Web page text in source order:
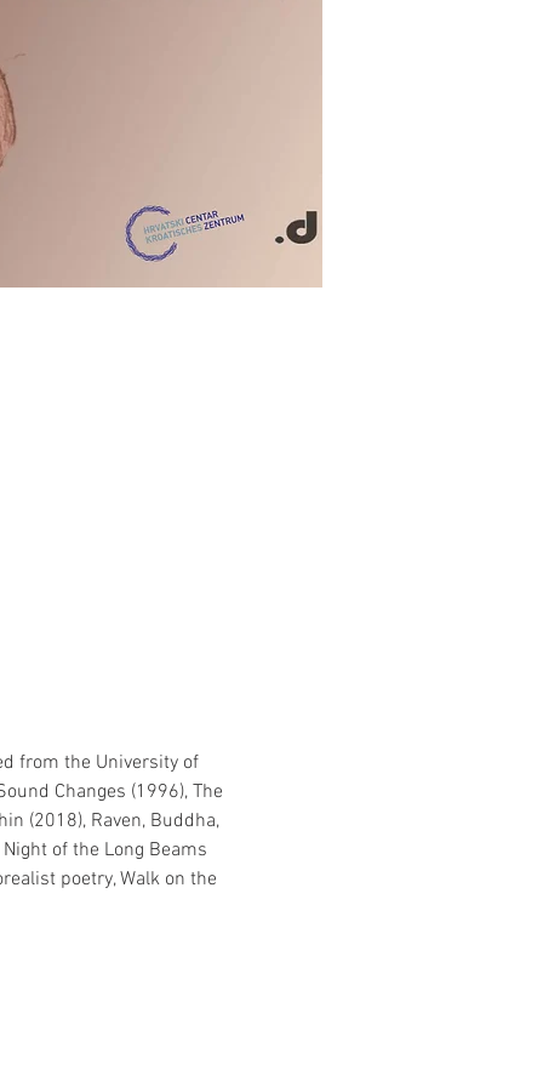
from the University of
Changes (1996), The
(2018), Raven, Buddha,
of the Long Beams
poetry, Walk on the